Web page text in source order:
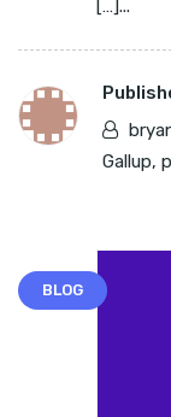
[…]...
Gallup,
BLOG